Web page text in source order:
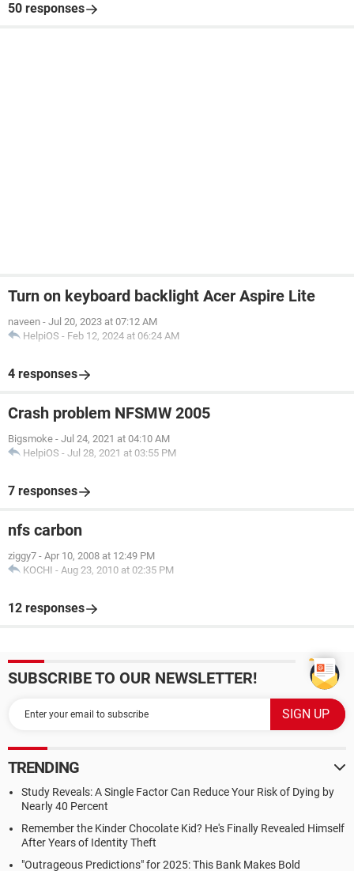
50 responses
Turn on keyboard backlight Acer Aspire Lite
naveen - Jul 20, 2023 at 07:12 AM
HelpiOS - Feb 12, 2024 at 06:24 AM
4 responses
Crash problem NFSMW 2005
Bigsmoke - Jul 24, 2021 at 04:10 AM
HelpiOS - Jul 28, 2021 at 03:55 PM
7 responses
nfs carbon
ziggy7 - Apr 10, 2008 at 12:49 PM
KOCHI - Aug 23, 2010 at 02:35 PM
12 responses
SUBSCRIBE TO OUR NEWSLETTER!
TRENDING
Study Reveals: A Single Factor Can Reduce Your Risk of Dying by
Nearly 40 Percent
Remember the Kinder Chocolate Kid? He's Finally Revealed Himself
After Years of Identity Theft
"Outrageous Predictions" for 2025: This Bank Makes Bold